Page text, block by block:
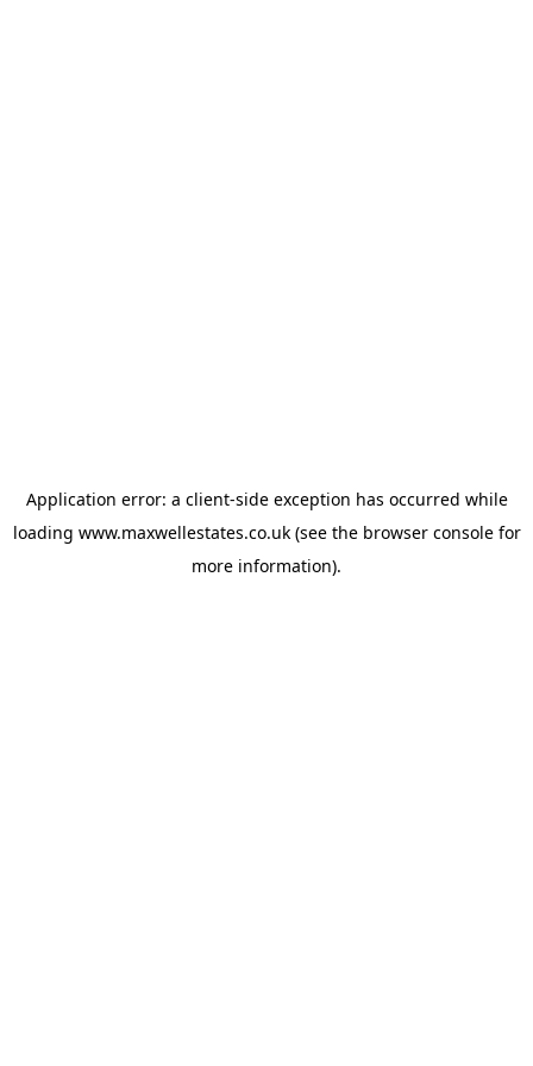
Application error: a client-side exception has occurred while
loading www.maxwellestates.co.uk(see the browser consolefor
more information).